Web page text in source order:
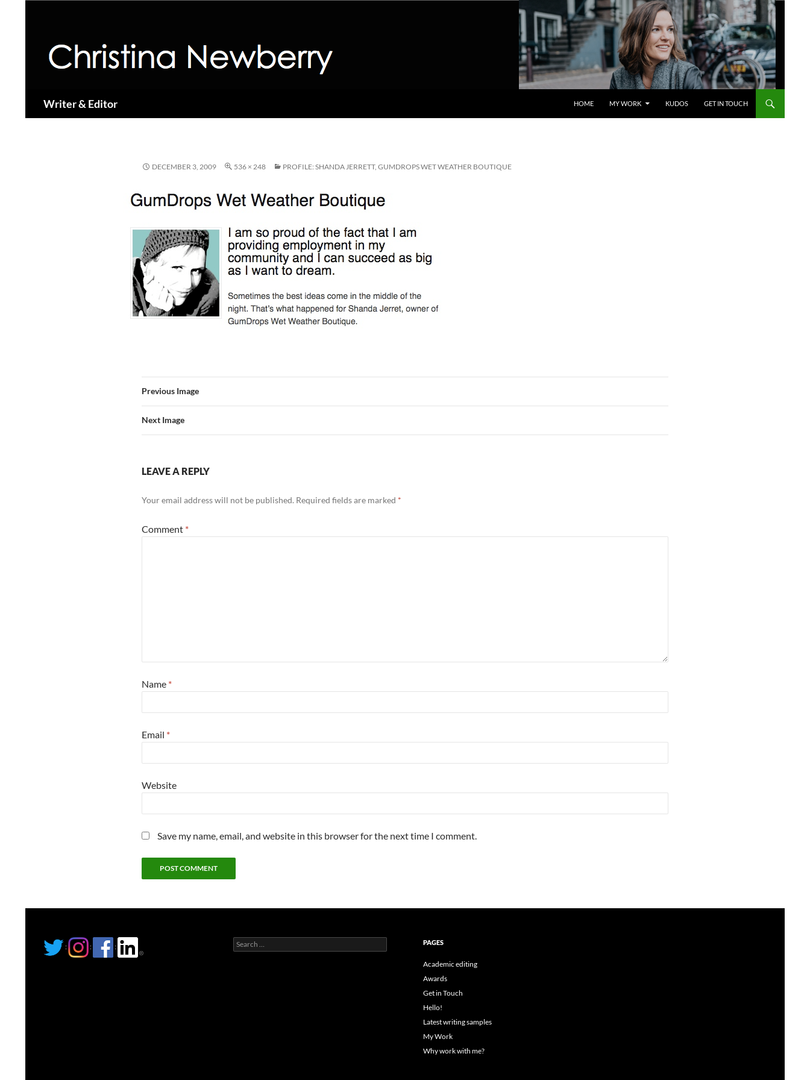
Writer & Editor
HOME
MY WORK KUDOS GET IN TOUCH
DECEMBER 3, 2009 536 × 248 PROFILE: SHANDA JERRETT, GUMDROPS WET WEATHER BOUTIQUE
Previous Image
Next Image
LEAVE A REPLY
Your email address will not be published. Required fields are marked *
Comment *
Name *
Email *
Website
Save my name, email, and website in this browser for the next time I comment.
: : :
Search
for:
PAGES
Academic editing
Awards
Get in Touch
Hello!
Latest writing samples
My Work
Why work with me?